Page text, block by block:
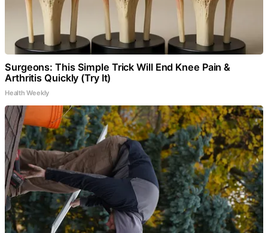
Surgeons: This Simple Trick Will End Knee Pain &
Arthritis Quickly (Try It)
Health Weekly